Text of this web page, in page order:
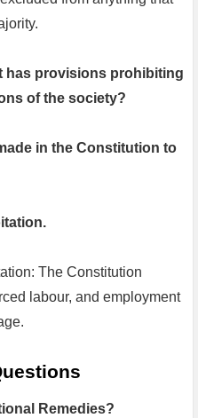
has provisions prohibiting
of the society?
in the Constitution to
The Constitution
labour, and employment
Remedies?